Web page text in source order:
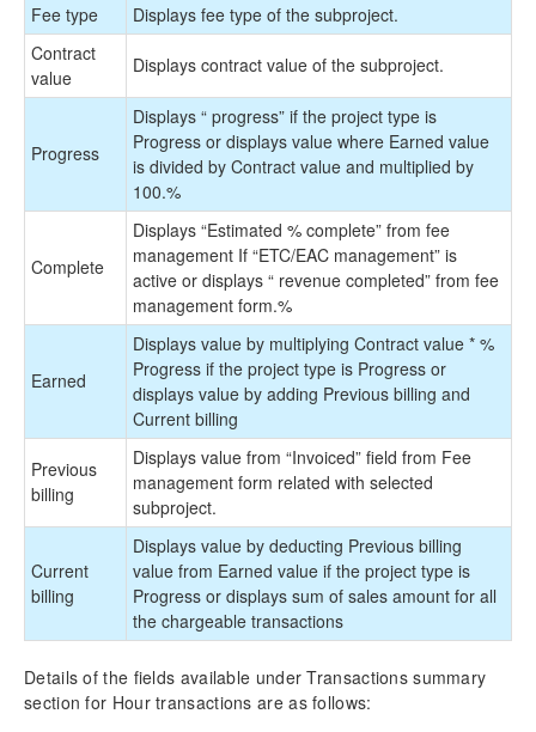
Fee type
Displays fee type of the subproject.
Contract
value
Displays contract value of the subproject.
Progress
Displays “ progress” if the project type is
Progress or displays value where Earned value
is divided by Contract value and multiplied by
100.%
Complete
Displays “Estimated % complete” from fee
management If “ETC/EAC management” is
active or displays “ revenue completed” from fee
management form.%
Earned
Displays value by multiplying Contract value * %
Progress if the project type is Progress or
displays value by adding Previous billing and
Current billing
Previous
billing
Displays value from “Invoiced” field from Fee
management form related with selected
subproject.
Current
billing
Displays value by deducting Previous billing
value from Earned value if the project type is
Progress or displays sum of sales amount for all
the chargeable transactions
Details of the fields available under Transactions summary
section for Hour transactions are as follows: